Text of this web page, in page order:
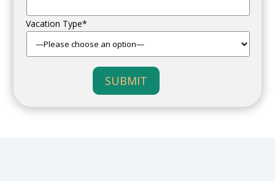
Vacation Type*
SUBMIT